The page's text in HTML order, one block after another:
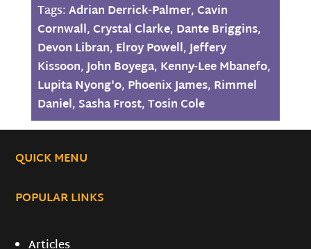
Tags:Adrian Derrick-Palmer,Cavin
Cornwall,Crystal Clarke, Dante Briggins,
Devon Libran, Elroy Powell,Jeffery
Kissoon,John Boyega, Kenny-Lee Mbanefo,
Lupita Nyong'o, Phoenix James, Rimmel
Daniel, Sasha Frost,Tosin Cole
QUICK MENU
POPULAR LINKS